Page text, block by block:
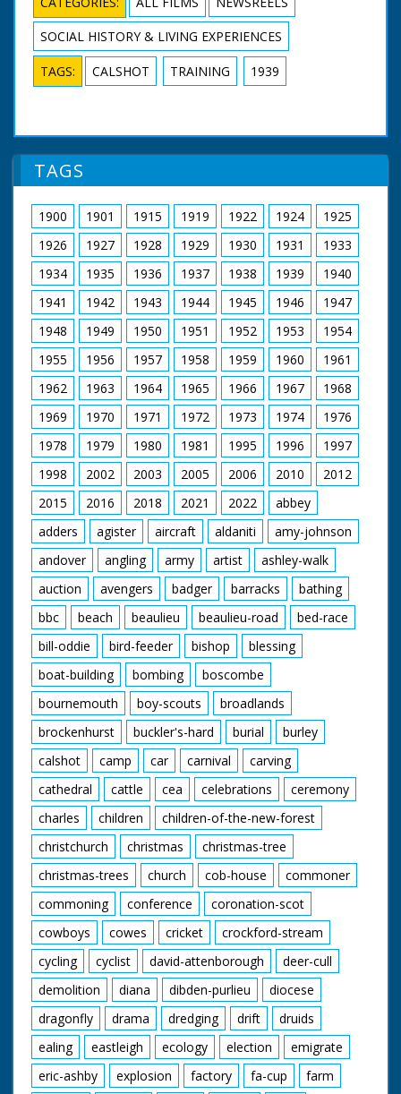
SOCIAL HISTORY & LIVING EXPERIENCES
TAGS: CALSHOT TRAINING 1939
TAGS
1900 1901 1915 1919 1922 1924
1925
1926
1927 1928 1929 1930 1931
1933
1934
1935 1936 1937 1938 1939
1940
1941
1942 1943 1944 1945 1946
1947
1948
1949 1950 1951 1952 1953
1954
1955
1956 1957 1958 1959 1960
1961
1962
1963 1964 1965 1966 1967
1968
1969
1970 1971 1972 1973 1974
1976
1978
1979 1980 1981 1995 1996
1997
1998
2002 2003 2005 2006 2010
2012
2015
2016 2018 2021 2022
abbey
adders
agister aircraft aldaniti
amy-johnson
andover
angling army artist
ashley-walk
auction
avengers badger barracks
bathing
bbc
beach beaulieu beaulieu-road
bed-race
bill-oddie
bird-feeder bishop
blessing
boat-building
bombing
boscombe
bournemouth
boy-scouts
broadlands
brockenhurst
buckler's-hard burial
burley
calshot
camp car carnival
carving
cathedral
cattle cea celebrations
ceremony
charles
children
children-of-the-new-forest
christchurch
christmas
christmas-tree
christmas-trees
church cob-house
commoner
commoning
conference
coronation-scot
cowboys
cowes cricket
crockford-stream
cycling
cyclist david-attenborough
deer-cull
demolition
diana dibden-purlieu
diocese
dragonfly
drama dredging drift
druids
ealing
eastleigh ecology election
emigrate
eric-ashby
explosion factory fa-cup
farm